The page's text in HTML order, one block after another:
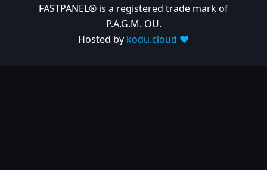
FASTPANEL® is a registered trade mark of
P.A.G.M. OU.
Hosted by kodu.cloud ❤️